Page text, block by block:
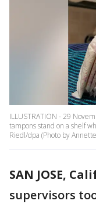
ILLUSTRATION - 29
tampons stand on a shelf
Riedl/dpa (Photo by
SAN JOSE,
supervisors